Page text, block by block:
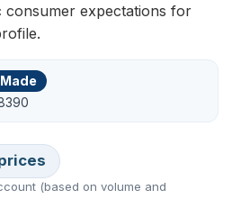
consumer expectations for
(based on volume and